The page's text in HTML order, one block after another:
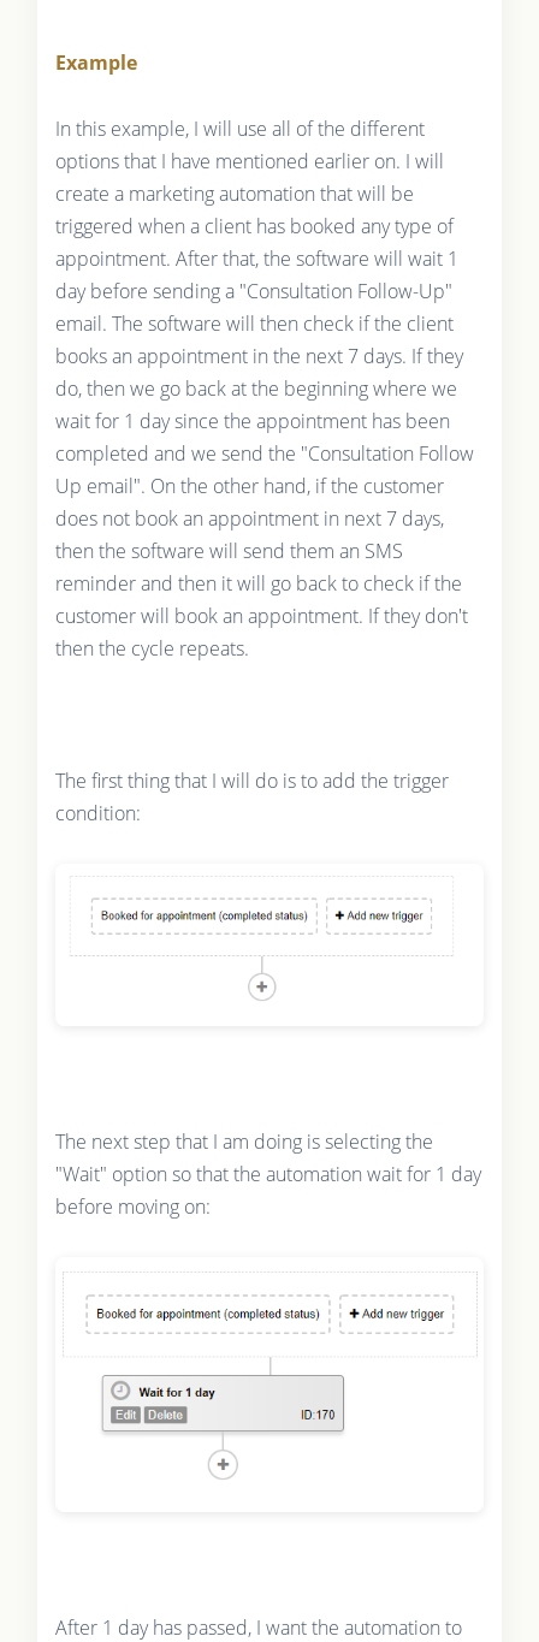
Example
In this example, I will use all of the different
options that I have mentioned earlier on. I will
create a marketing automation that will be
triggered when a client has booked any type of
appointment. After that, the software will wait 1
day before sending a "Consultation Follow-Up"
email. The software will then check if the client
books an appointment in the next 7 days. If they
do, then we go back at the beginning where we
wait for 1 day since the appointment has been
completed and we send the "Consultation Follow
Up email". On the other hand, if the customer
does not book an appointment in next 7 days,
then the software will send them an SMS
reminder and then it will go back to check if the
customer will book an appointment. If they don't
then the cycle repeats.
The first thing that I will do is to add the trigger
condition:
The next step that I am doing is selecting the
"Wait" option so that the automation wait for 1 day
before moving on:
After 1 day has passed, I want the automation to